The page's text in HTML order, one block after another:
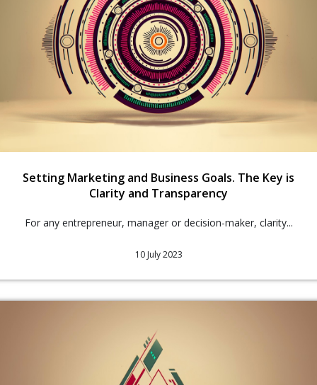
Setting Marketing and Business Goals. The Key is
Clarity and Transparency
For any entrepreneur, manager or decision-maker, clarity...
10 July 2023